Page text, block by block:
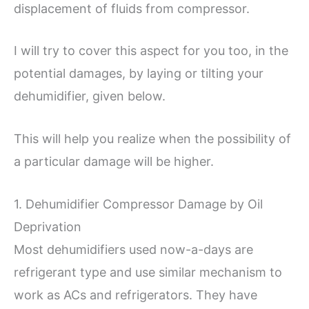
displacement of fluids from compressor.
I will try to cover this aspect for you too, in the
potential damages, by laying or tilting your
dehumidifier, given below.
This will help you realize when the possibility of
a particular damage will be higher.
1. Dehumidifier Compressor Damage by Oil
Deprivation
Most dehumidifiers used now-a-days are
refrigerant type and use similar mechanism to
work as ACs and refrigerators. They have